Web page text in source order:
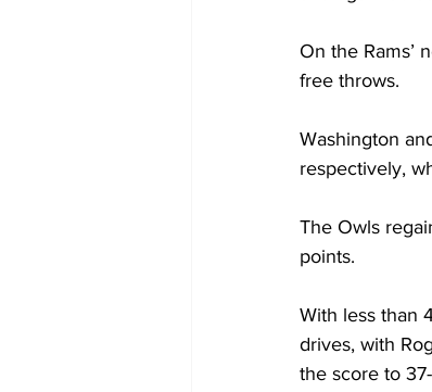
On the Rams’
free throws.
Washington
respectively,
The Owls
points.
With less than
drives, with
the score to